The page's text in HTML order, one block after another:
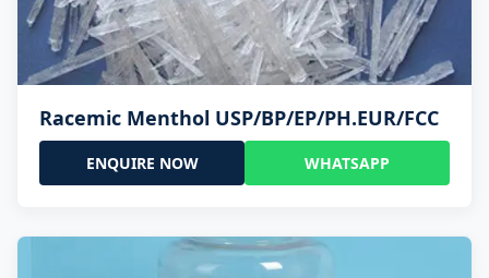
Racemic Menthol USP/BP/EP/PH.EUR/FCC
ENQUIRE NOW WHATSAPP